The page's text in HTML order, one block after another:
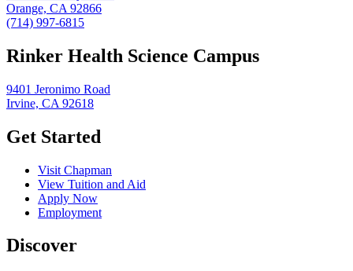
Orange, CA 92866
(714) 997-6815
Rinker Health Science Campus
9401 Jeronimo Road
Irvine, CA 92618
Get Started
Visit Chapman
View Tuition and Aid
Apply Now
Employment
Discover